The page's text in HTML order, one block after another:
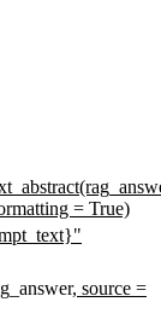
= True)
, source =